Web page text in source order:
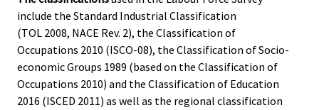
include the Standard Industrial Classification
(TOL 2008, NACE Rev. 2), the Classification of
Occupations 2010 (ISCO-08), the Classification of Socio-
economic Groups 1989 (based on the Classification of
Occupations 2010) and the Classification of Education
2016 (ISCED 2011) as well as the regional classification